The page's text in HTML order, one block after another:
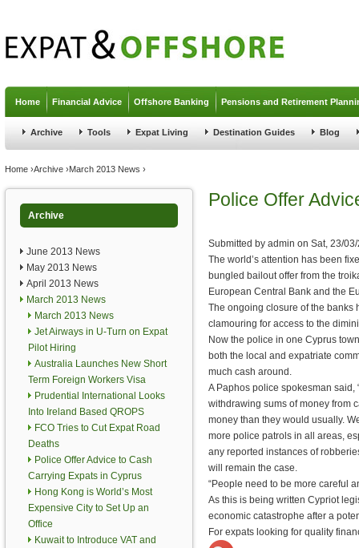
Home Financial Advice Offshore Banking Pensions and Retirement
Archive Tools Expat Living Destination Guides Blog
You are here
Home ›Archive ›March 2013 News ›
Archive
June 2013 News
May 2013 News
April 2013 News
March 2013 News
March 2013 News
Jet Airways in U-Turn on Expat
Pilot Hiring
Australia Launches New Short
Term Foreign Workers Visa
Prudential International Looks
Into Ireland Based QROPS
FCO Tries to Cut Expat Road
Deaths
Police Offer Advice to Cash
Carrying Expats in Cyprus
Hong Kong is World’s Most
Expensive City to Set Up an
Office
Kuwait to Introduce VAT and
Police Offer
Submitted by admin on Sat, 23/
The world’s attention has been
bungled bailout offer from the
European Central Bank and the
The ongoing closure of the banks
clamouring for access to the
Now the police in one Cyprus
both the local and expatriate
much cash around.
A Paphos police spokesman said,
withdrawing sums of money from
money than they would usually.
more police patrols in all areas,
any reported instances of
will remain the case.
“People need to be more careful
As this is being written Cypriot
economic catastrophe after a
For expats looking for quality